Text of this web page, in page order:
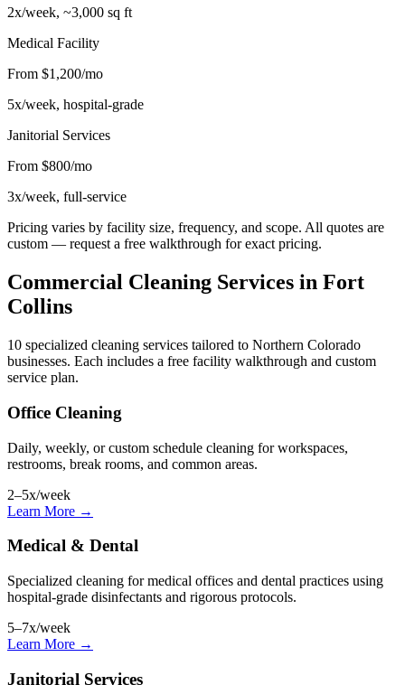
2x/week, ~3,000 sq ft
Medical Facility
From $1,200/mo
5x/week, hospital-grade
Janitorial Services
From $800/mo
3x/week, full-service
Pricing varies by facility size, frequency, and scope. All quotes are
custom — request a free walkthrough for exact pricing.
Commercial Cleaning Services in Fort
Collins
10 specialized cleaning services tailored to Northern Colorado
businesses. Each includes a free facility walkthrough and custom
service plan.
Office Cleaning
Daily, weekly, or custom schedule cleaning for workspaces,
restrooms, break rooms, and common areas.
2–5x/week
Learn More →
Medical & Dental
Specialized cleaning for medical offices and dental practices using
hospital-grade disinfectants and rigorous protocols.
5–7x/week
Learn More →
Janitorial Services